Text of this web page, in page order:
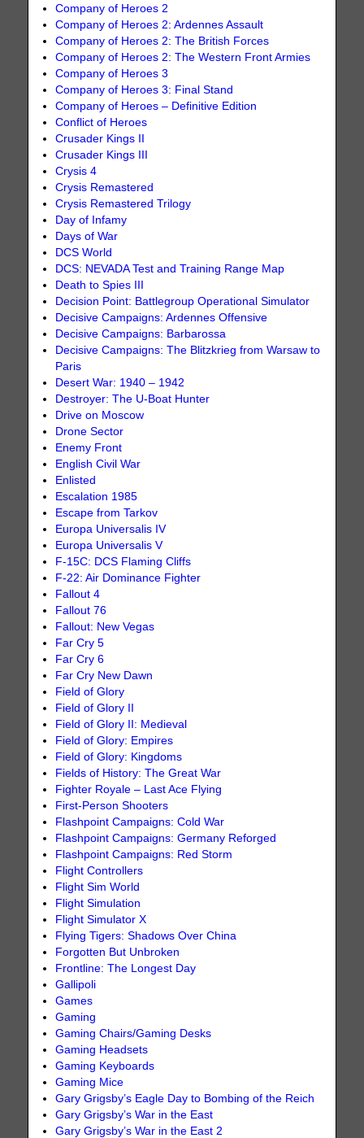
Company of Heroes 2
Company of Heroes 2: Ardennes Assault
Company of Heroes 2: The British Forces
Company of Heroes 2: The Western Front Armies
Company of Heroes 3
Company of Heroes 3: Final Stand
Company of Heroes – Definitive Edition
Conflict of Heroes
Crusader Kings II
Crusader Kings III
Crysis 4
Crysis Remastered
Crysis Remastered Trilogy
Day of Infamy
Days of War
DCS World
DCS: NEVADA Test and Training Range Map
Death to Spies III
Decision Point: Battlegroup Operational Simulator
Decisive Campaigns: Ardennes Offensive
Decisive Campaigns: Barbarossa
Decisive Campaigns: The Blitzkrieg from Warsaw to
Paris
Desert War: 1940 – 1942
Destroyer: The U-Boat Hunter
Drive on Moscow
Drone Sector
Enemy Front
English Civil War
Enlisted
Escalation 1985
Escape from Tarkov
Europa Universalis IV
Europa Universalis V
F-15C: DCS Flaming Cliffs
F-22: Air Dominance Fighter
Fallout 4
Fallout 76
Fallout: New Vegas
Far Cry 5
Far Cry 6
Far Cry New Dawn
Field of Glory
Field of Glory II
Field of Glory II: Medieval
Field of Glory: Empires
Field of Glory: Kingdoms
Fields of History: The Great War
Fighter Royale – Last Ace Flying
First-Person Shooters
Flashpoint Campaigns: Cold War
Flashpoint Campaigns: Germany Reforged
Flashpoint Campaigns: Red Storm
Flight Controllers
Flight Sim World
Flight Simulation
Flight Simulator X
Flying Tigers: Shadows Over China
Forgotten But Unbroken
Frontline: The Longest Day
Gallipoli
Games
Gaming
Gaming Chairs/Gaming Desks
Gaming Headsets
Gaming Keyboards
Gaming Mice
Gary Grigsby’s Eagle Day to Bombing of the Reich
Gary Grigsby’s War in the East
Gary Grigsby’s War in the East 2